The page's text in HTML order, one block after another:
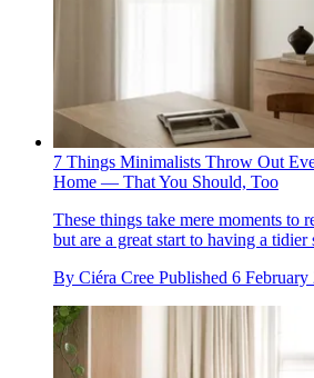
7 Things Minimalists Throw Out
Home — That You Should, Too
These things take mere moments to
but are a great start to having a tidier
By Ciéra Cree Published 6 February